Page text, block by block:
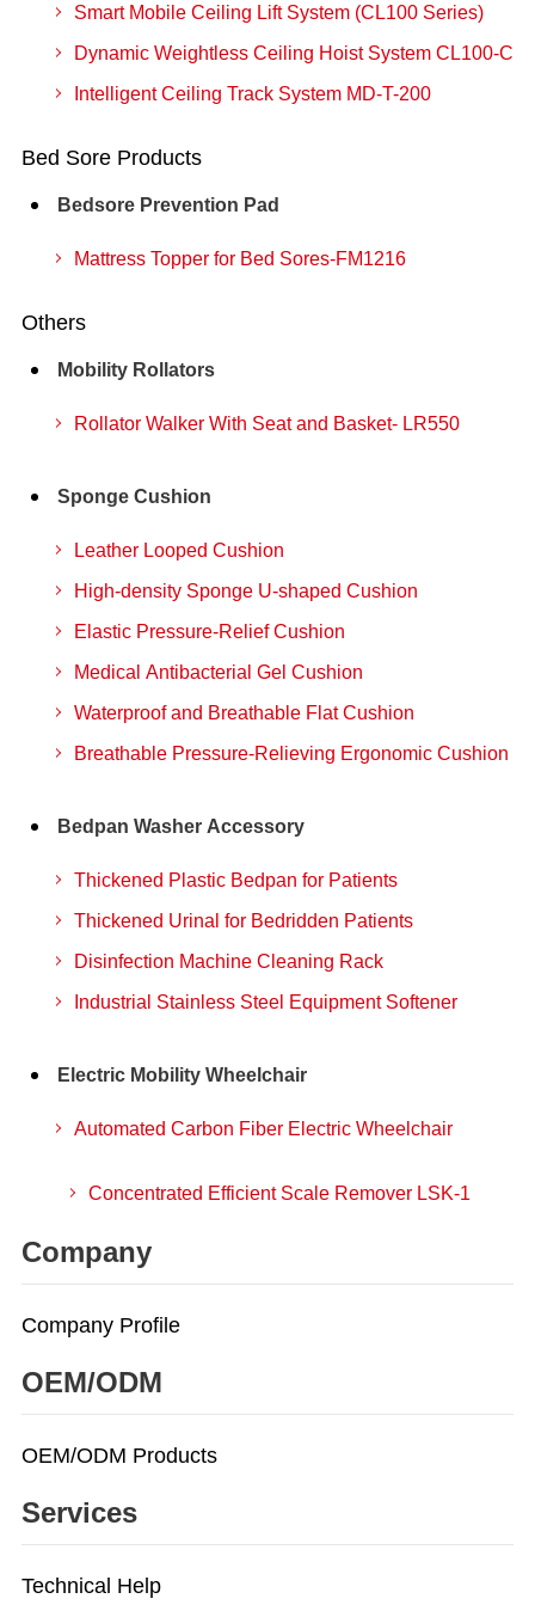
Smart Mobile Ceiling Lift System (CL100 Series)
Dynamic Weightless Ceiling Hoist System CL100-C
Intelligent Ceiling Track System MD-T-200
Bed Sore Products
Bedsore Prevention Pad
Mattress Topper for Bed Sores-FM1216
Others
Mobility Rollators
Rollator Walker With Seat and Basket- LR550
Sponge Cushion
Leather Looped Cushion
High-density Sponge U-shaped Cushion
Elastic Pressure-Relief Cushion
Medical Antibacterial Gel Cushion
Waterproof and Breathable Flat Cushion
Breathable Pressure-Relieving Ergonomic Cushion
Bedpan Washer Accessory
Thickened Plastic Bedpan for Patients
Thickened Urinal for Bedridden Patients
Disinfection Machine Cleaning Rack
Industrial Stainless Steel Equipment Softener
Electric Mobility Wheelchair
Automated Carbon Fiber Electric Wheelchair
Concentrated Efficient Scale Remover LSK-1
Company
Company Profile
OEM/ODM
OEM/ODM Products
Services
Technical Help